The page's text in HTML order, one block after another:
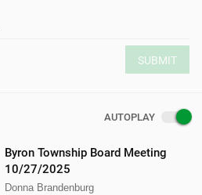
SUBMIT
AUTOPLAY
Byron Township Board Meeting
10/27/2025
Donna Brandenburg